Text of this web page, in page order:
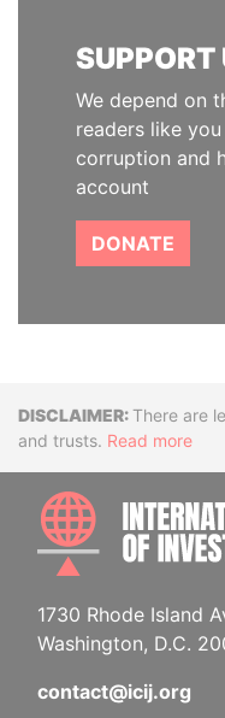
SUPPORT
We depend on
readers like
corruption and
account
DONATE
Disclaimer
There are
and trusts. Read more
1730 Rhode Island
Washington, D.C.
contact@icij.org